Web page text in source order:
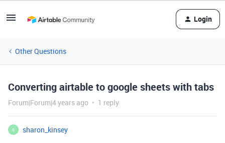
Login
Other Questions
Converting airtable to google sheets with tabs
Forum|Forum|4 years ago 1 reply
S
sharon_kinsey